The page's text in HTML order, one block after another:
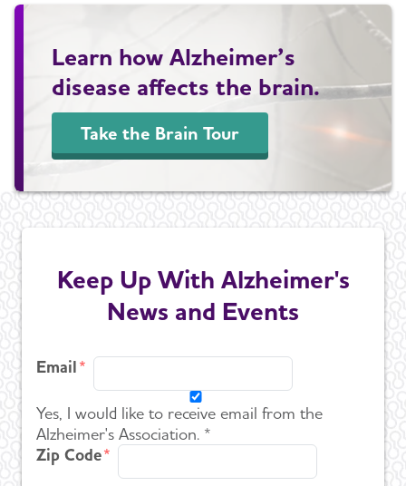
Learn how Alzheimer’s
disease affects the brain.
Take the Brain Tour
Keep Up With Alzheimer's
News and Events
Email
Yes, I would like to receive email from the
Alzheimer's Association. *
Zip Code